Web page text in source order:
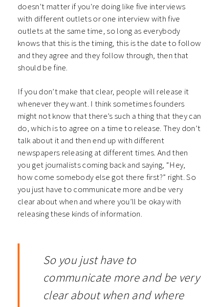
doesn’t matter if you’re doing like five interviews
with different outlets or one interview with five
outlets at the same time, so long as everybody
knows that this is the timing, this is the date to follow
and they agree and they follow through, then that
should be fine.
If you don’t make that clear, people will release it
whenever they want. I think sometimes founders
might not know that there’s such a thing that they can
do, which is to agree on a time to release. They don’t
talk about it and then end up with different
newspapers releasing at different times. And then
you get journalists coming back and saying, “Hey,
how come somebody else got there first?” right. So
you just have to communicate more and be very
clear about when and where you’ll be okay with
releasing these kinds of information.
So you just have to
communicate more and be very
clear about when and where